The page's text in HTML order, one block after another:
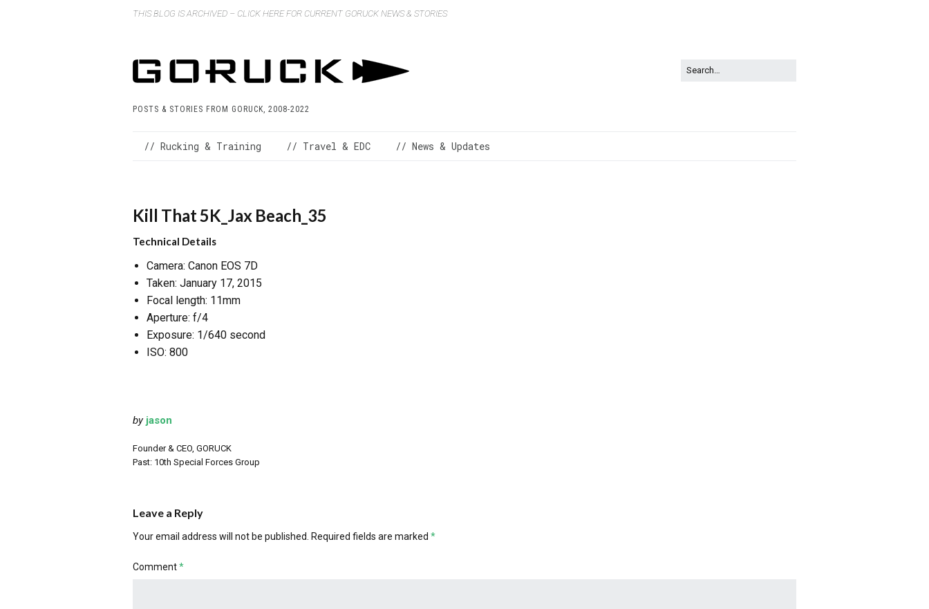
THIS BLOG IS ARCHIVED – CLICK HERE FOR CURRENT GORUCK NEWS & STORIES
POSTS & STORIES FROM GORUCK, 2008-2022
// Rucking & Training // Travel & EDC // News & Updates
Kill That 5K_Jax Beach_35
Technical Details
Camera: Canon EOS 7D
Taken: January 17, 2015
Focal length: 11mm
Aperture: f/4
Exposure: 1/640 second
ISO: 800
by jason
Founder & CEO, GORUCK
Past: 10th Special Forces Group
Leave a Reply
Your email address will not be published. Required fields are marked *
Comment*